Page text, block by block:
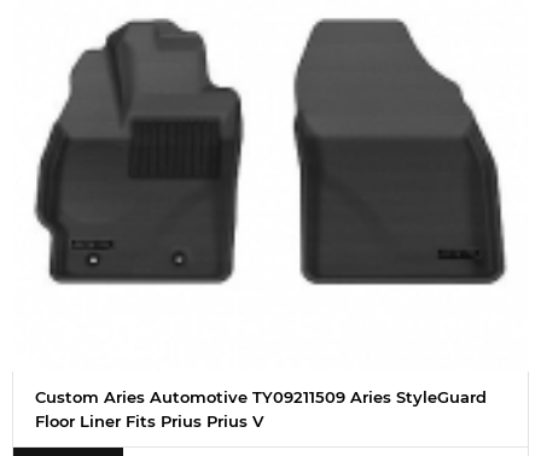
Custom Aries Automotive TY09211509 Aries StyleGuard
Floor Liner Fits Prius Prius V